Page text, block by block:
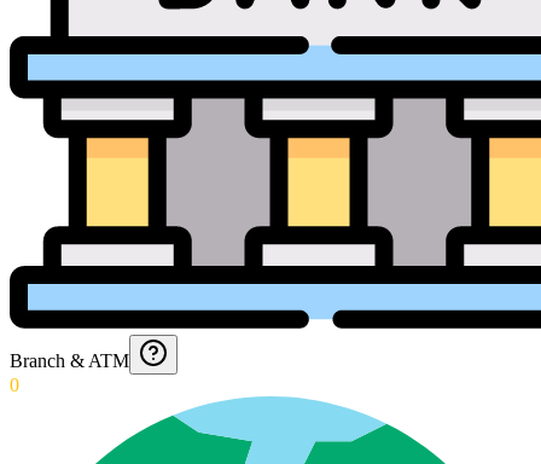
Branch & ATM
0